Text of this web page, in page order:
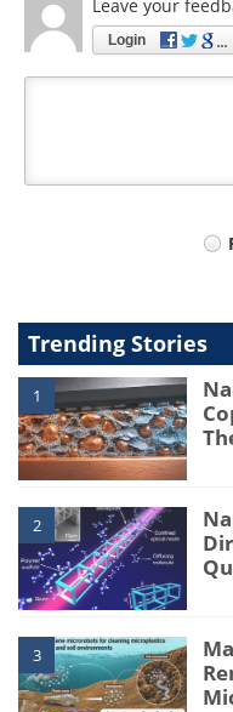
Leave your
Login
Trending Stories
1
2
3